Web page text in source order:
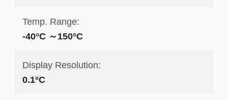
Temp. Range:
-40°C ～150°C
Display Resolution:
0.1°C